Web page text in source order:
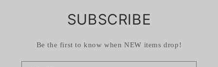
SUBSCRIBE
Be the first to know when NEW items drop!